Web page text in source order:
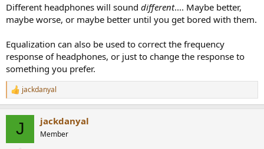
Different headphones will sound different.... Maybe better,
maybe worse, or maybe better until you get bored with them.
Equalization can also be used to correct the frequency
response of headphones, or just to change the response to
something you prefer.
R
e
jackdanyal
J jackdanyal
Member